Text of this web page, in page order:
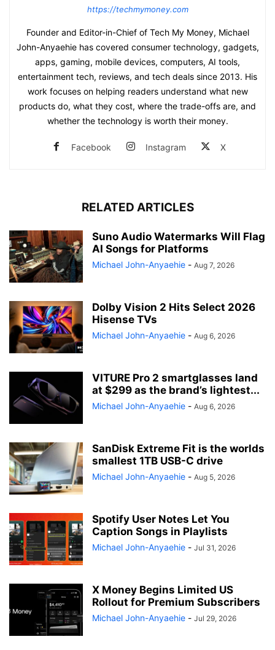
https://techmymoney.com
Founder and Editor-in-Chief of Tech My Money, Michael
John-Anyaehie has covered consumer technology, gadgets,
apps, gaming, mobile devices, computers, AI tools,
entertainment tech, reviews, and tech deals since 2013. His
work focuses on helping readers understand what new
products do, what they cost, where the trade-offs are, and
whether the technology is worth their money.
Facebook Instagram X
RELATED ARTICLES
Suno Audio Watermarks Will Flag
AI Songs for Platforms
Michael John-Anyaehie - Aug 7, 2026
Dolby Vision 2 Hits Select 2026
Hisense TVs
Michael John-Anyaehie - Aug 6, 2026
VITURE Pro 2 smartglasses land
at $299 as the brand’s lightest...
Michael John-Anyaehie - Aug 6, 2026
SanDisk Extreme Fit is the worlds
smallest 1TB USB-C drive
Michael John-Anyaehie - Aug 5, 2026
Spotify User Notes Let You
Caption Songs in Playlists
Michael John-Anyaehie - Jul 31, 2026
X Money Begins Limited US
Rollout for Premium Subscribers
Michael John-Anyaehie - Jul 29, 2026